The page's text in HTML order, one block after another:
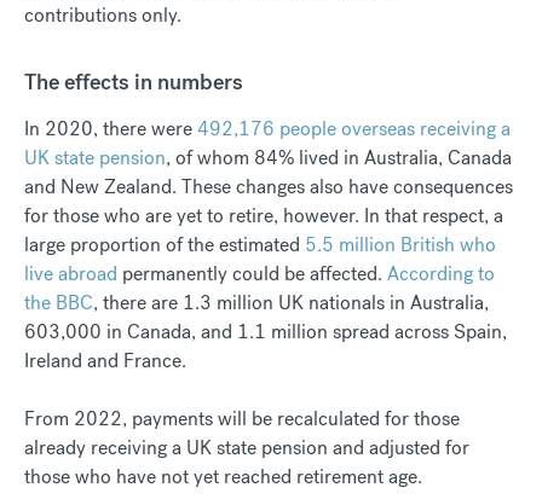
contributions only.
The effects in numbers
In 2020, there were492,176 people overseas receiving a
UK state pension, of whom 84% lived in Australia, Canada
and New Zealand. These changes also have consequences
for those who are yet to retire, however. In that respect, a
large proportion of the estimated 5.5 million British who
live abroad permanently could be affected. According to
the BBC, there are 1.3 million UK nationals in Australia,
603,000 in Canada, and 1.1 million spread across Spain,
Ireland and France.
From 2022, payments will be recalculated for those
already receiving a UK state pension and adjusted for
those who have not yet reached retirement age.